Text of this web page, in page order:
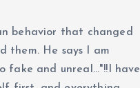
behavior that changed
them. He says I am
fake and unreal..."!!I have